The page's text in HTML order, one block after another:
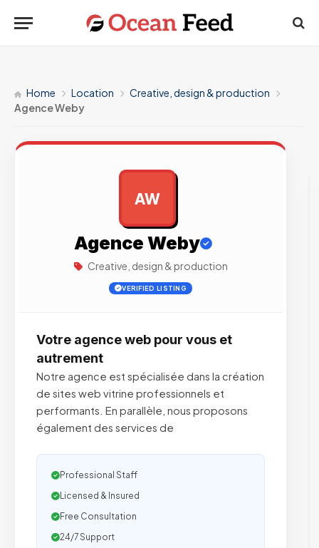
Home Location
Creative, design & production
Agence Weby
AW
Agence Weby
Creative, design & production
VERIFIED LISTING
Votre agence web pour vous et
autrement
Notre agence est spécialisée dans la création
de sites web vitrine professionnels et
performants. En parallèle, nous proposons
également des services de
Professional Staff
Licensed & Insured
Free Consultation
24/7 Support